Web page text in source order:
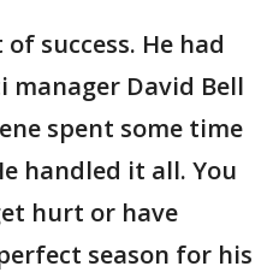
success. He had
David Bell
spent some time
handled it all. You
hurt or have
season for his